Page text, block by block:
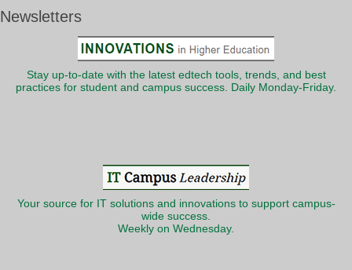
Newsletters
Stay up-to-date with the latest edtech tools, trends, and best
practices for student and campus success. Daily Monday-Friday.
Your source for IT solutions and innovations to support campus-
wide success.
Weekly on Wednesday.